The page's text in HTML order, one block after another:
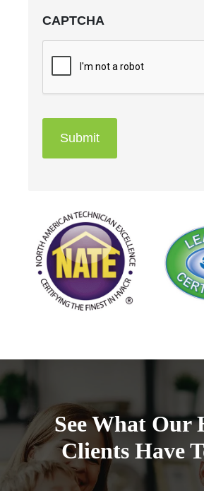
CAPTCHA
Submit
See What Our
Clients Have